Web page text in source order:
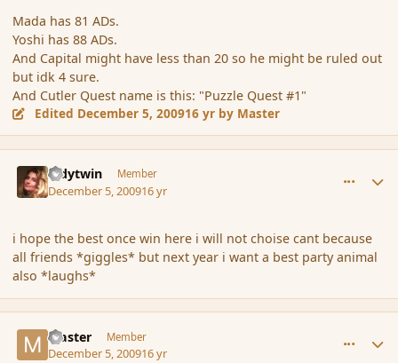
Mada has 81 ADs.
Yoshi has 88 ADs.
And Capital might have less than 20 so he might be ruled out
but idk 4 sure.
And Cutler Quest name is this: "Puzzle Quest #1"
Edited December 5, 200916 yr by Master
ladytwin Member
December 5, 200916 yr
i hope the best once win here i will not choise cant because
all friends *giggles* but next year i want a best party animal
also *laughs*
Master Member
December 5, 200916 yr